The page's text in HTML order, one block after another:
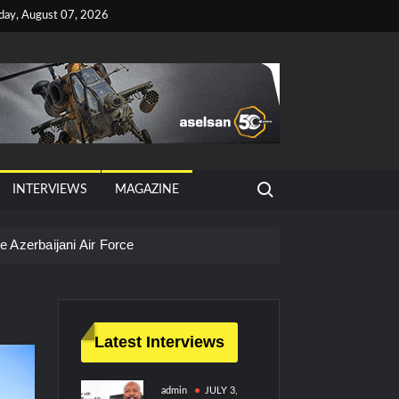
August 07, 2026
INTERVIEWS MAGAZINE
Search for:
Azerbaijani Air Force
Technology and Defense Industry
Latest Interviews
admin JULY 3,